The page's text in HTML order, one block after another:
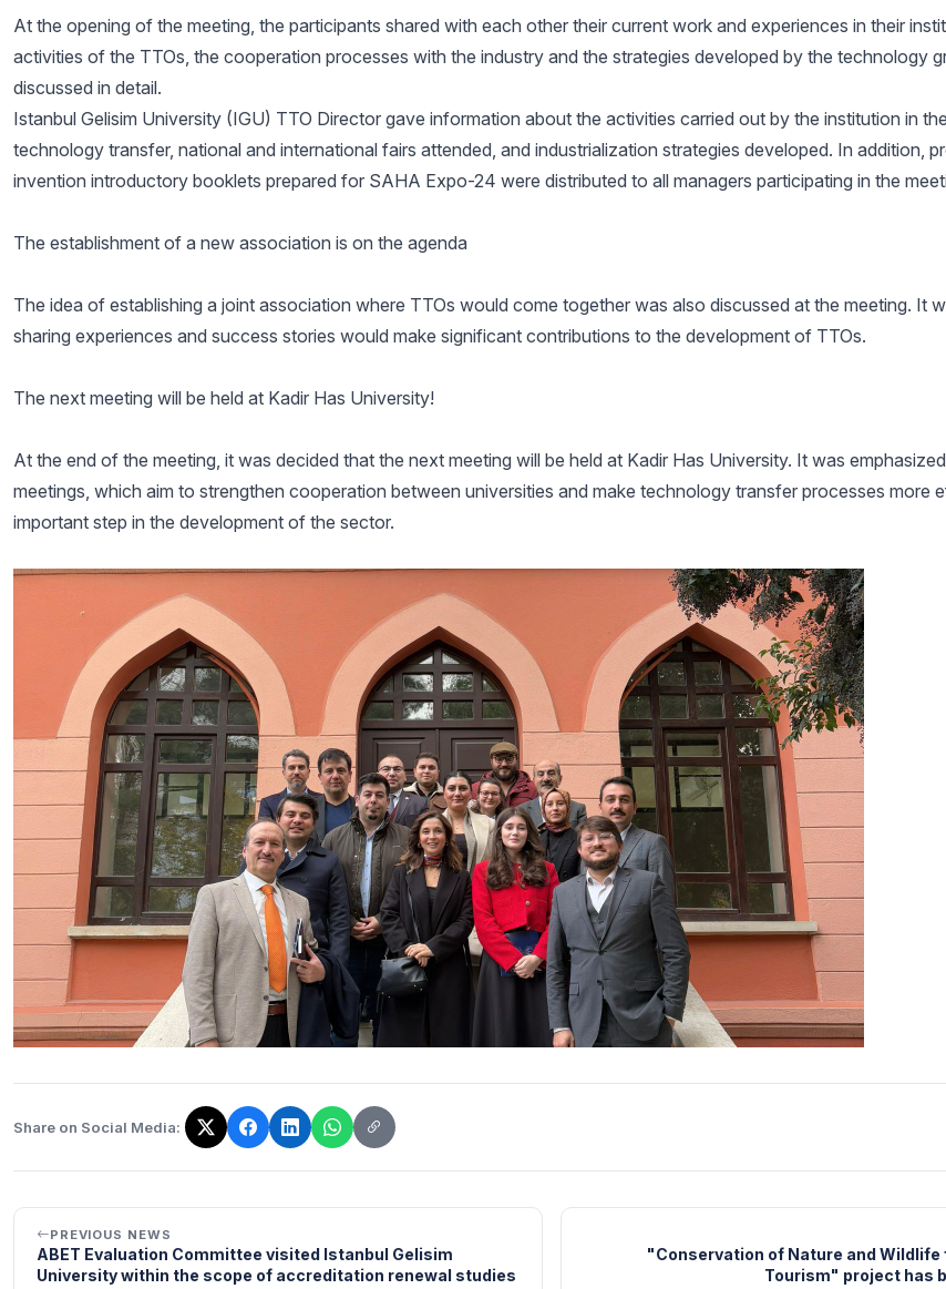
At the opening of the meeting, the participants shared with each other their current work and experiences in their
activities of the TTOs, the cooperation processes with the industry and the strategies developed by the technology
discussed in detail.
Istanbul Gelisim University (IGU) TTO Director gave information about the activities carried out by the institution in
technology transfer, national and international fairs attended, and industrialization strategies developed. In addition,
invention introductory booklets prepared for SAHA Expo-24 were distributed to all managers participating in the
The establishment of a new association is on the agenda
The idea of establishing a joint association where TTOs would come together was also discussed at the meeting. It
sharing experiences and success stories would make significant contributions to the development of TTOs.
The next meeting will be held at Kadir Has University!
At the end of the meeting, it was decided that the next meeting will be held at Kadir Has University. It was
meetings, which aim to strengthen cooperation between universities and make technology transfer processes more
important step in the development of the sector.
Share on Social Media:
The link has been copied!
PREVIOUS NEWS
ABET Evaluation Committee visited Istanbul Gelisim
University within the scope of accreditation renewal studies
"Conservation of Nature and Wildlife
Tourism" project has